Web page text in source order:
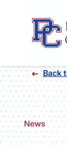
Back
News